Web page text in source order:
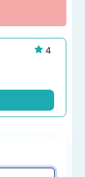
4